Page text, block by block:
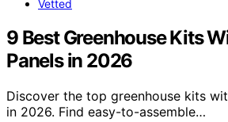
Vetted
9 Best Greenhouse Kits
Panels in 2026
Discover the top greenhouse kits
in 2026. Find easy-to-assemble…